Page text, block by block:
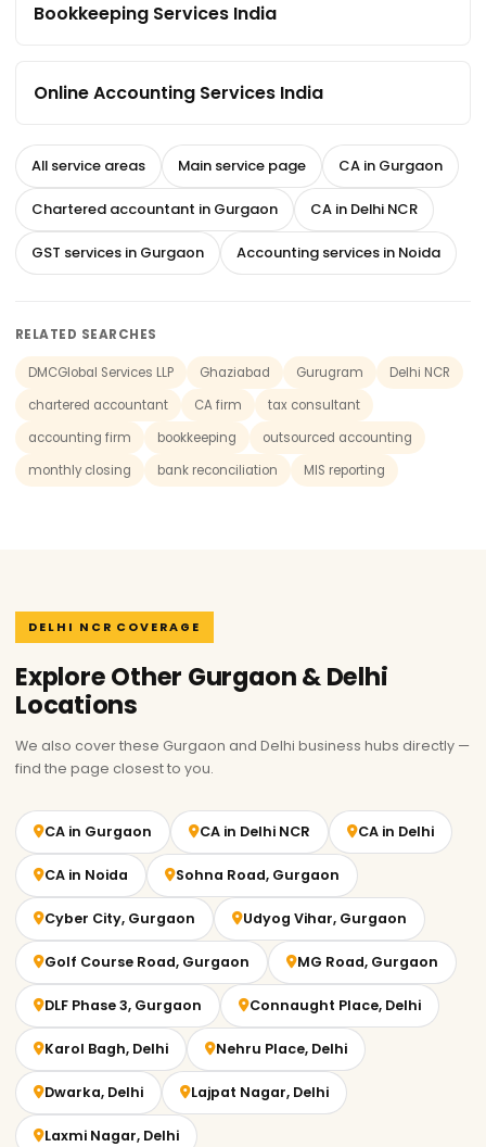
Bookkeeping Services India
Online Accounting Services India
All service areas Main service page CA in Gurgaon
Chartered accountant in Gurgaon CA in Delhi NCR
GST services in Gurgaon Accounting services in Noida
RELATED SEARCHES
DMCGlobal Services LLP Ghaziabad Gurugram
Delhi NCR
chartered accountant
CA firm
tax consultant
accounting firm
bookkeeping
outsourced accounting
monthly closing
bank reconciliation MIS reporting
DELHI NCR COVERAGE
Explore Other Gurgaon & Delhi
Locations
We also cover these Gurgaon and Delhi business hubs directly —
find the page closest to you.
CA in Gurgaon CA in Delhi NCR CA in Delhi
CA in Noida Sohna Road, Gurgaon
Cyber City, Gurgaon Udyog Vihar, Gurgaon
Golf Course Road, Gurgaon MG Road, Gurgaon
DLF Phase 3, Gurgaon Connaught Place, Delhi
Karol Bagh, Delhi Nehru Place, Delhi
Dwarka, Delhi Lajpat Nagar, Delhi
Laxmi Nagar, Delhi